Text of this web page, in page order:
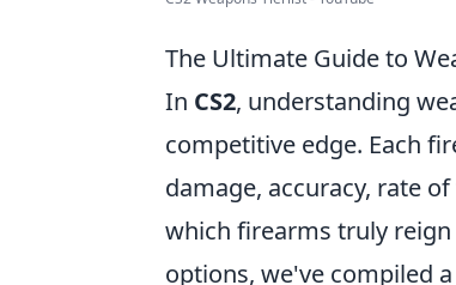
The Ultimate Guide to
In CS2, understanding
competitive edge. Each
damage, accuracy, rate
which firearms truly
options, we've compiled